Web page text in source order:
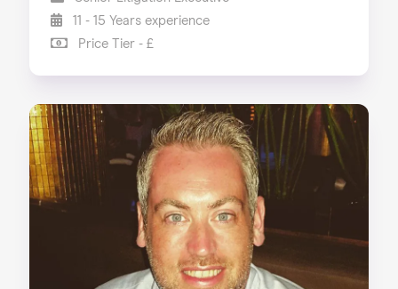
11 - 15 Years experience
Price Tier - £